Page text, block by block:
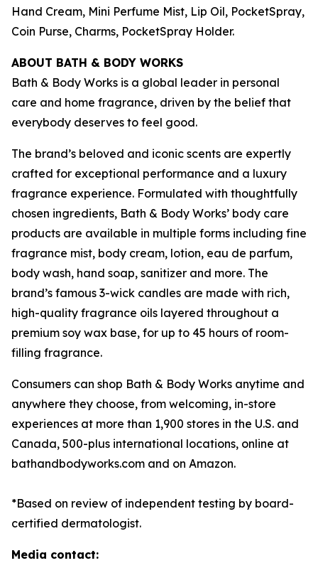
Hand Cream, Mini Perfume Mist, Lip Oil, PocketSpray,
Coin Purse, Charms, PocketSpray Holder.
ABOUT BATH & BODY WORKS
Bath & Body Works is a global leader in personal
care and home fragrance, driven by the belief that
everybody deserves to feel good.
The brand’s beloved and iconic scents are expertly
crafted for exceptional performance and a luxury
fragrance experience. Formulated with thoughtfully
chosen ingredients, Bath & Body Works’ body care
products are available in multiple forms including fine
fragrance mist, body cream, lotion, eau de parfum,
body wash, hand soap, sanitizer and more. The
brand’s famous 3-wick candles are made with rich,
high-quality fragrance oils layered throughout a
premium soy wax base, for up to 45 hours of room-
filling fragrance.
Consumers can shop Bath & Body Works anytime and
anywhere they choose, from welcoming, in-store
experiences at more than 1,900 stores in the U.S. and
Canada, 500-plus international locations, online at
bathandbodyworks.com and on Amazon.
*Based on review of independent testing by board-
certified dermatologist.
Media contact: